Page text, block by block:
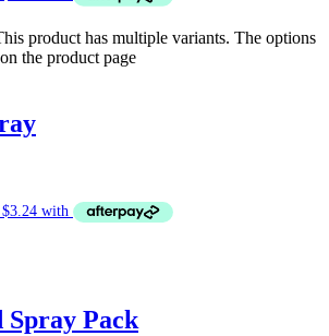
product has multiple variants. The options
the product page
Spray Pack